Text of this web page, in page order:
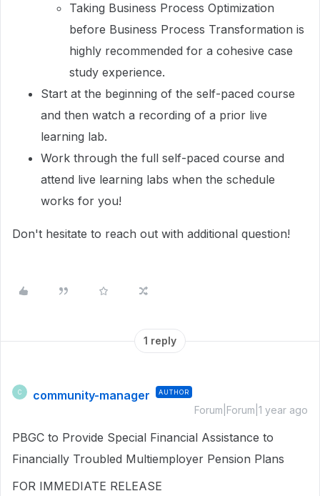
Taking Business Process Optimization
before Business Process Transformation is
highly recommended for a cohesive case
study experience.
Start at the beginning of the self-paced course
and then watch a recording of a prior live
learning lab.
Work through the full self-paced course and
attend live learning labs when the schedule
works for you!
Don't hesitate to reach out with additional question!
1 reply
C community-manager AUTHOR
Forum|Forum|1 year ago
PBGC to Provide Special Financial Assistance to
Financially Troubled Multiemployer Pension Plans
FOR IMMEDIATE RELEASE